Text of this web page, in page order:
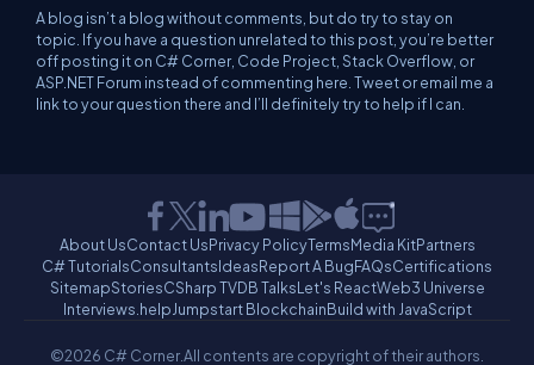
A blog isn’t a blog without comments, but do try to stay on
topic. If you have a question unrelated to this post, you’re better
off posting it on C# Corner, Code Project, Stack Overflow, or
ASP.NET Forum instead of commenting here. Tweet or email me a
link to your question there and I’ll definitely try to help if I can.
About UsContact UsPrivacy PolicyTermsMedia KitPartners
C# TutorialsConsultantsIdeasReport A BugFAQsCertifications
SitemapStoriesCSharp TVDB TalksLet's ReactWeb3 Universe
Interviews.helpJumpstart BlockchainBuild with JavaScript
©2026 C# Corner.All contents are copyright of their authors.